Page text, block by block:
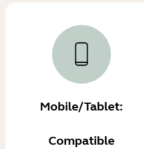
Mobile/Tablet:
Compatible